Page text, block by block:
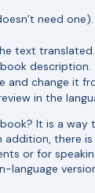
need one).
text translated.
description.
and change it
in the
It is a
addition, there
or for
language